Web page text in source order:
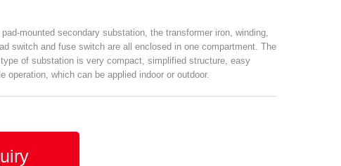
mounted secondary substation, the transformer iron, winding,
switch and fuse switch are all enclosed in one compartment. The
of substation is very compact, simplified structure, easy
operation, which can be applied indoor or outdoor.